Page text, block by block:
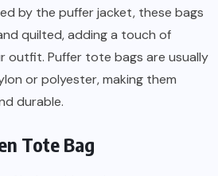
by the puffer jacket, these bags
quilted, adding a touch of
outfit. Puffer tote bags are usually
or polyester, making them
durable.
Tote Bag